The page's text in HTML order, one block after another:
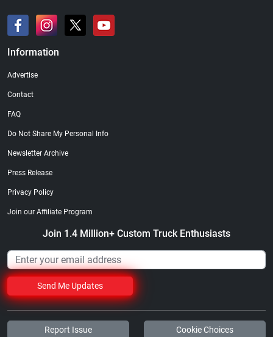
Information
Advertise
Contact
FAQ
Do Not Share My Personal Info
Newsletter Archive
Press Release
Privacy Policy
Join our Affiliate Program
Join 1.4 Million+ Custom Truck Enthusiasts
Send Me Updates
Report Issue Cookie Choices